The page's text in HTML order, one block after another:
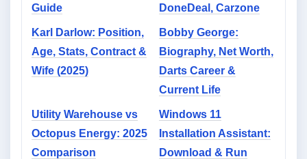
Guide
DoneDeal, Carzone
Karl Darlow: Position,
Age, Stats, Contract &
Wife (2025)
Bobby George:
Biography, Net Worth,
Darts Career &
Current Life
Utility Warehouse vs
Octopus Energy: 2025
Comparison
Windows 11
Installation Assistant:
Download & Run